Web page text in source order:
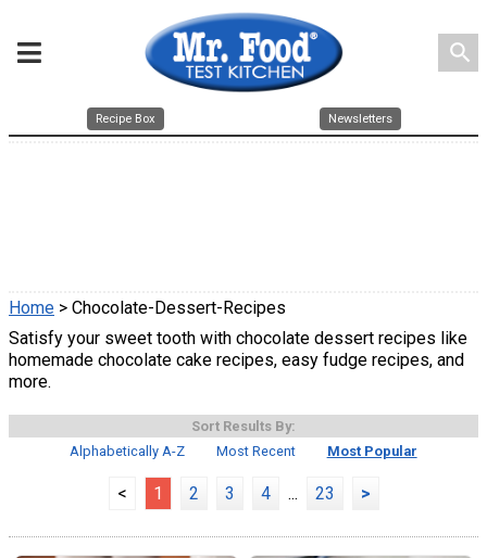
search
Recipe Box Newsletters
Home > Chocolate-Dessert-Recipes
Satisfy your sweet tooth with chocolate dessert recipes like
homemade chocolate cake recipes, easy fudge recipes, and
more.
Sort Results By:
Alphabetically A-Z
Most Recent Most Popular
< 1 2 3 4 ... 23 >